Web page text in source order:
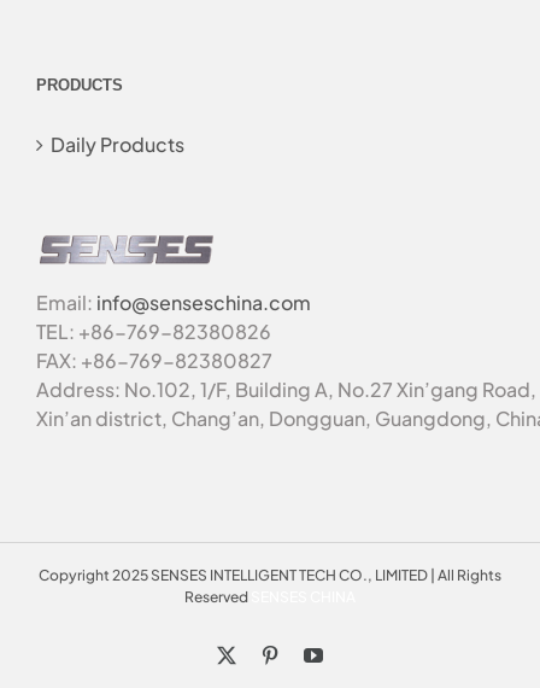
PRODUCTS
Daily Products
Email: info@senseschina.com
TEL: +86-769-82380826
FAX: +86-769-82380827
Address: No.102, 1/F, Building A, No.27 Xin’gang Road,
Xin’an district, Chang’an, Dongguan, Guangdong,
Copyright 2025 SENSES INTELLIGENT TECH CO., LIMITED | All Rights
Reserved
PinterestYouTube